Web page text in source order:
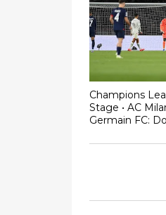
Champions
Stage • AC
Germain FC: